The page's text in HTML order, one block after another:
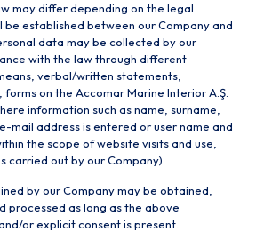
may differ depending on the legal
established between our Company and
data may be collected by our
with the law through different
verbal/written statements,
on the Accomar Marine Interior A.Ş.
information such as name, surname,
mail address is entered or user name and
the scope of website visits and use,
carried out by our Company).
by our Company may be obtained,
processed as long as the above
or explicit consent is present.